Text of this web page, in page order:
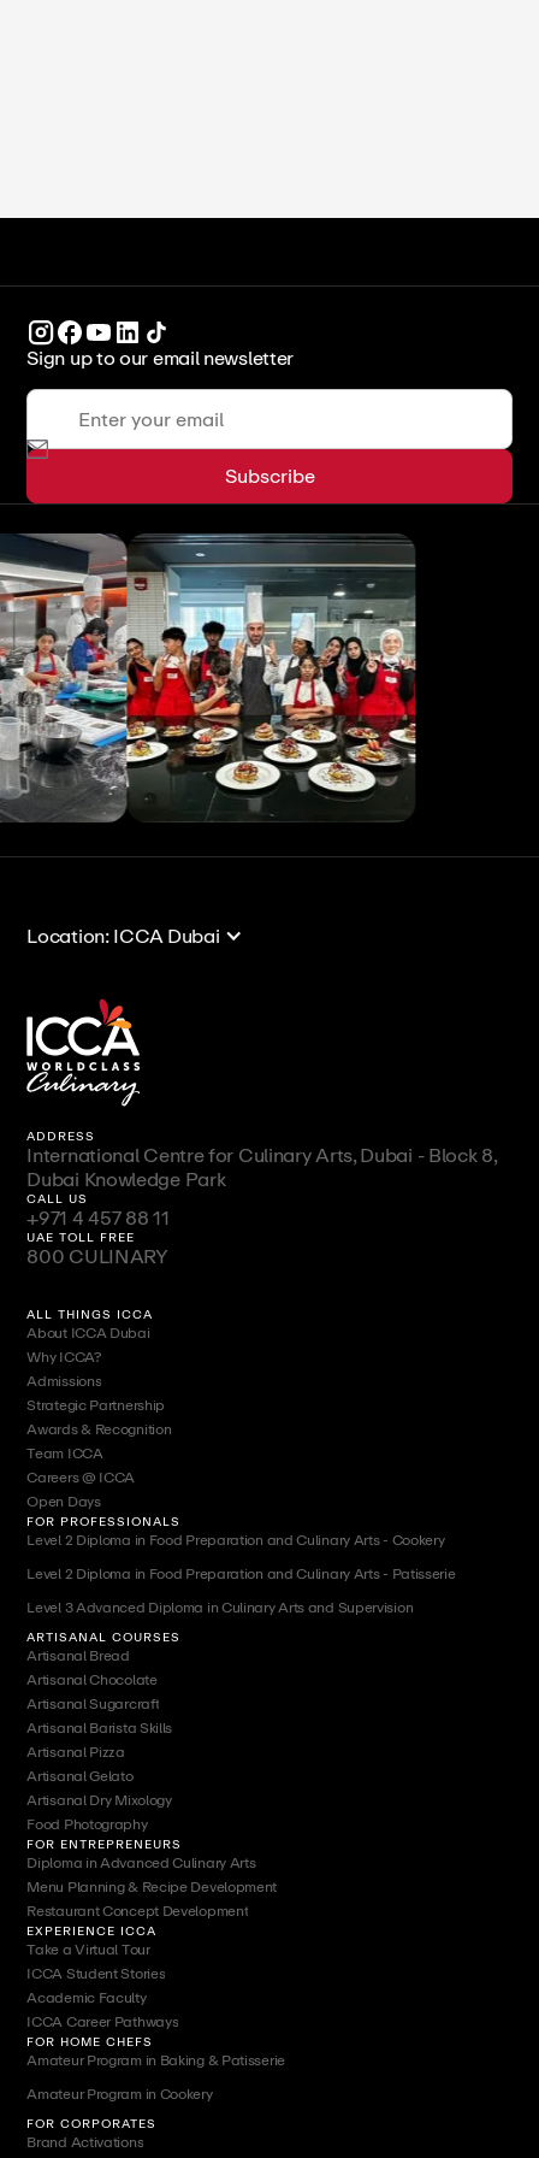
Sign up to our email newsletter
Location: ICCA Dubai
ADDRESS
International Centre for Culinary Arts, Dubai - Block 8,
Dubai Knowledge Park
CALL US
+971 4 457 88 11
UAE TOLL FREE
800 CULINARY
ALL THINGS ICCA
About ICCA Dubai
Why ICCA?
Admissions
Strategic Partnership
Awards & Recognition
Team ICCA
Careers @ ICCA
Open Days
FOR PROFESSIONALS
Level 2 Diploma in Food Preparation and Culinary Arts - Cookery
Level 2 Diploma in Food Preparation and Culinary Arts - Patisserie
Level 3 Advanced Diploma in Culinary Arts and Supervision
ARTISANAL COURSES
Artisanal Bread
Artisanal Chocolate
Artisanal Sugarcraft
Artisanal Barista Skills
Artisanal Pizza
Artisanal Gelato
Artisanal Dry Mixology
Food Photography
FOR ENTREPRENEURS
Diploma in Advanced Culinary Arts
Menu Planning & Recipe Development
Restaurant Concept Development
EXPERIENCE ICCA
Take a Virtual Tour
ICCA Student Stories
Academic Faculty
ICCA Career Pathways
FOR HOME CHEFS
Amateur Program in Baking & Patisserie
Amateur Program in Cookery
FOR CORPORATES
Brand Activations